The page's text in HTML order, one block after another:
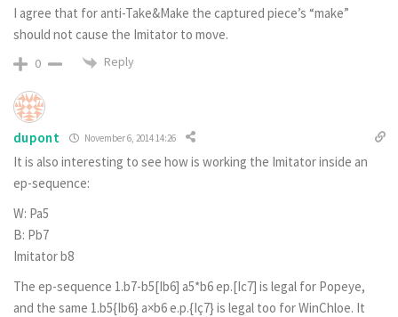
I agree that for anti-Take&Make the captured piece’s “make”
should not cause the Imitator to move.
0 Reply
dupont November 6, 2014 14:26
It is also interesting to see how is working the Imitator inside an
ep-sequence:
W: Pa5
B: Pb7
Imitator b8
The ep-sequence 1.b7-b5[Ib6] a5*b6 ep.[Ic7] is legal for Popeye,
and the same 1.b5{Ib6} a×b6 e.p.{Iç7} is legal too for WinChloe. It